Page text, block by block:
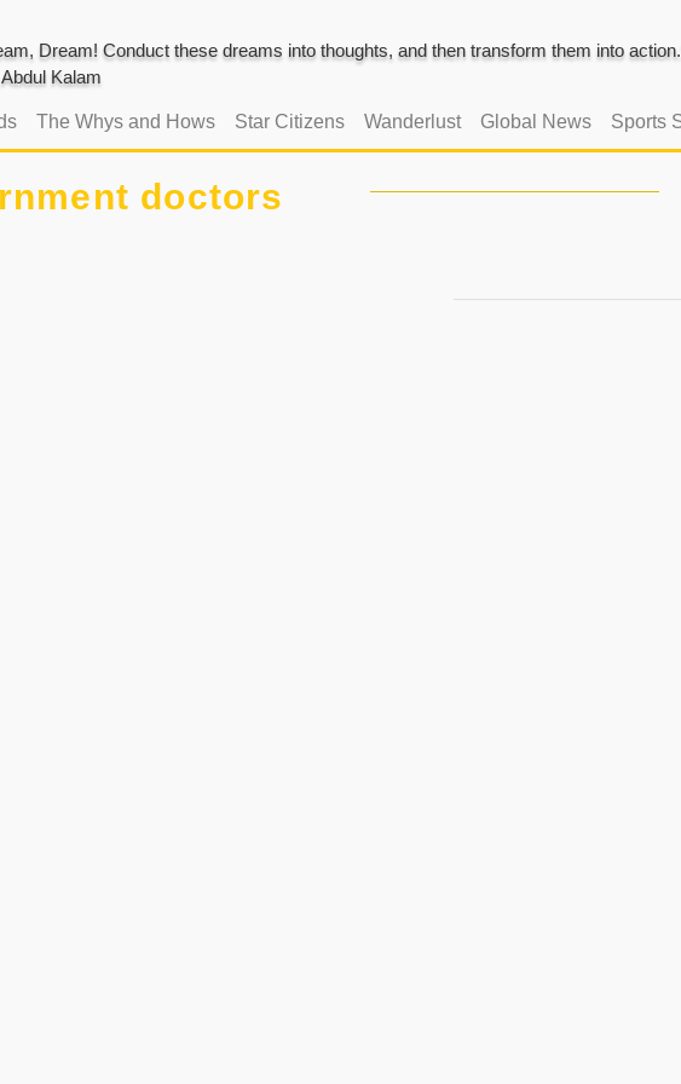
Dream! Conduct these dreams into thoughts, and then transform them into
Kalam
The Whys and Hows Star Citizens Wanderlust Global News Sports
doctors